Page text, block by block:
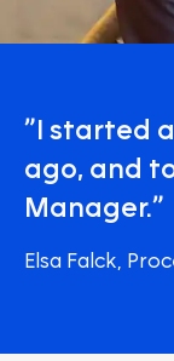
”I started
ago, and
Manager.”
Elsa Falck,